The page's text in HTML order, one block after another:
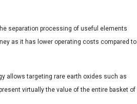
separation processing of useful elements
as it has lower operating costs compared to
allows targeting rare earth oxides such as
virtually the value of the entire basket of